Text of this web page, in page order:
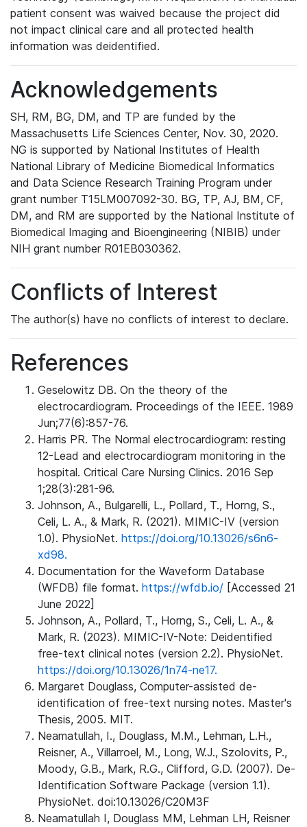
patient consent was waived because the project did
not impact clinical care and all protected health
information was deidentified.
Acknowledgements
SH, RM, BG, DM, and TP are funded by the
Massachusetts Life Sciences Center, Nov. 30, 2020.
NG is supported by National Institutes of Health
National Library of Medicine Biomedical Informatics
and Data Science Research Training Program under
grant number T15LM007092-30. BG, TP, AJ, BM, CF,
DM, and RM are supported by the National Institute of
Biomedical Imaging and Bioengineering (NIBIB) under
NIH grant number R01EB030362.
Conflicts of Interest
The author(s) have no conflicts of interest to declare.
References
Geselowitz DB. On the theory of the
electrocardiogram. Proceedings of the IEEE. 1989
Jun;77(6):857-76.
Harris PR. The Normal electrocardiogram: resting
12-Lead and electrocardiogram monitoring in the
hospital. Critical Care Nursing Clinics. 2016 Sep
1;28(3):281-96.
Johnson, A., Bulgarelli, L., Pollard, T., Horng, S.,
Celi, L. A., & Mark, R. (2021). MIMIC-IV (version
1.0). PhysioNet. https://doi.org/10.13026/s6n6-
xd98.
Documentation for the Waveform Database
(WFDB) file format. https://wfdb.io/ [Accessed 21
June 2022]
Johnson, A., Pollard, T., Horng, S., Celi, L. A., &
Mark, R. (2023). MIMIC-IV-Note: Deidentified
free-text clinical notes (version 2.2). PhysioNet.
https://doi.org/10.13026/1n74-ne17.
Margaret Douglass, Computer-assisted de-
identification of free-text nursing notes. Master's
Thesis, 2005. MIT.
Neamatullah, I., Douglass, M.M., Lehman, L.H.,
Reisner, A., Villarroel, M., Long, W.J., Szolovits, P.,
Moody, G.B., Mark, R.G., Clifford, G.D. (2007). De-
Identification Software Package (version 1.1).
PhysioNet. doi:10.13026/C20M3F
Neamatullah I, Douglass MM, Lehman LH, Reisner